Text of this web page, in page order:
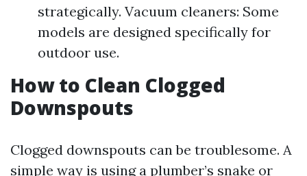
strategically. Vacuum cleaners: Some
models are designed specifically for
outdoor use.
How to Clean Clogged
Downspouts
Clogged downspouts can be troublesome. A
simple way is using a plumber’s snake or